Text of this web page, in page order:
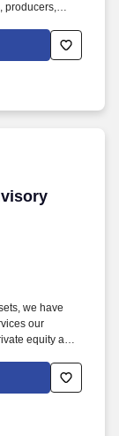
producers,
of their
a forward-
Services
we have
our
equity and
with
or other